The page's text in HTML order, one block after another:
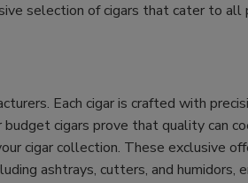
selection of cigars that cater to all
Each cigar is crafted with
cigars prove that quality can
cigar collection. These exclusive
ashtrays, cutters, and humidors,